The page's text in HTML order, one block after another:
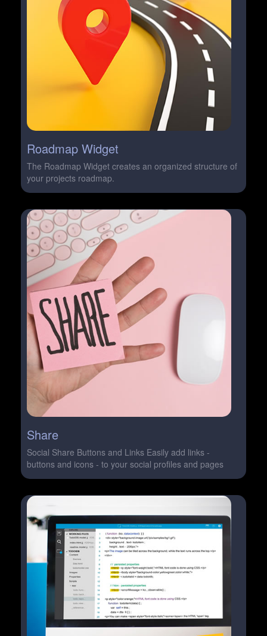
Roadmap Widget
The Roadmap Widget creates an organized structure of
your projects roadmap.
Share
Social Share Buttons and Links Easily add links -
buttons and icons - to your social profiles and pages